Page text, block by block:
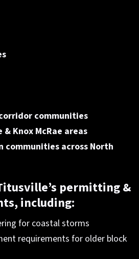
communities
Knox McRae areas
communities across North
permitting &
, including:
for coastal storms
requirements for older block